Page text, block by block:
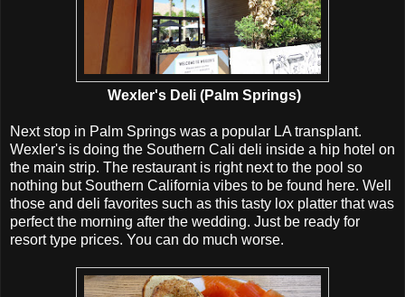
Wexler's Deli (Palm Springs)
Next stop in Palm Springs was a popular LA transplant.
Wexler's is doing the Southern Cali deli inside a hip hotel on
the main strip. The restaurant is right next to the pool so
nothing but Southern California vibes to be found here. Well
those and deli favorites such as this tasty lox platter that was
perfect the morning after the wedding. Just be ready for
resort type prices. You can do much worse.